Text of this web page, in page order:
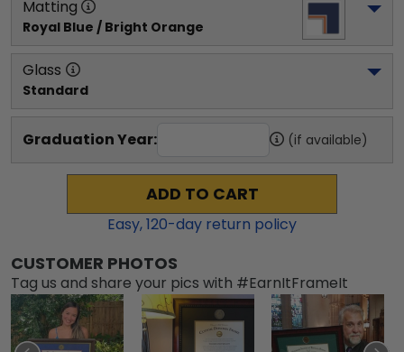
Matting
Royal Blue / Bright Orange
Glass
Standard
Graduation Year: (if available)
ADD TO CART
Easy,120-day return policy
CUSTOMER PHOTOS
Tag us and share your pics with #EarnItFrameIt